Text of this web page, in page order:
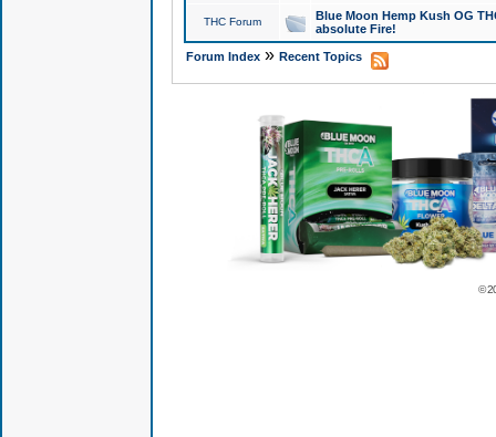
THC Forum
Blue Moon Hemp Kush OG
absolute Fire!
Forum Index» Recent Topics
©